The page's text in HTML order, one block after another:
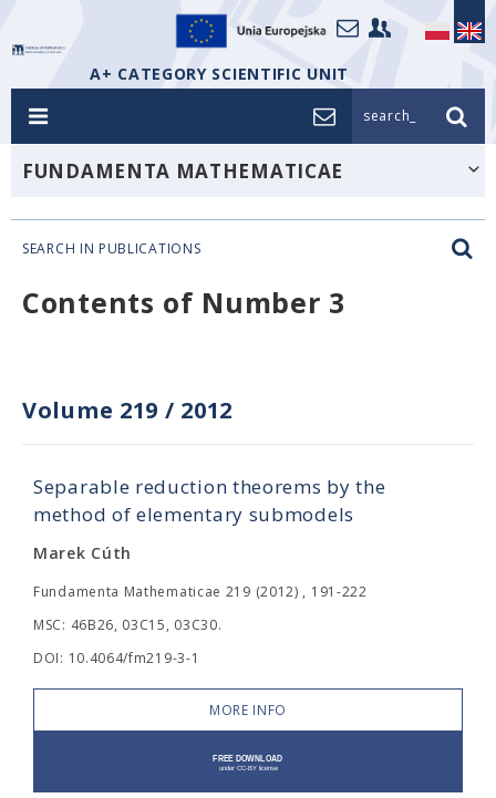
A+ CATEGORY SCIENTIFIC UNIT
search_
FUNDAMENTA MATHEMATICAE
SEARCH IN PUBLICATIONS
Contents of Number 3
Volume 219 / 2012
Separable reduction theorems by the
method of elementary submodels
Marek Cúth
Fundamenta Mathematicae 219 (2012) , 191-222
MSC: 46B26, 03C15, 03C30.
DOI: 10.4064/fm219-3-1
MORE INFO